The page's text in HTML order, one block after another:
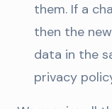
them. If a
then the
data in the
privacy